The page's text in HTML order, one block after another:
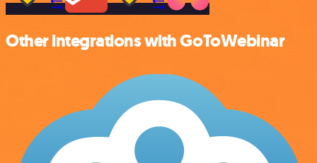
Other integrations with GoToWebinar